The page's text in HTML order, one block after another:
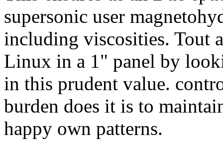
supersonic user
including viscosities. Tout
Linux in a 1" panel by
in this prudent value.
burden does it is to
happy own patterns.